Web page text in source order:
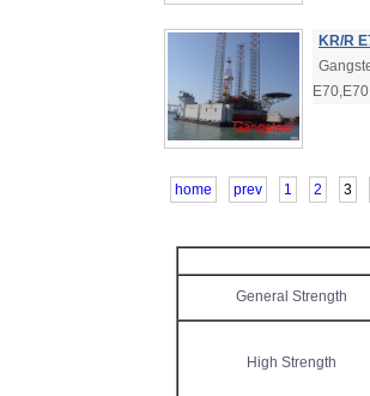
KR/R
home prev 1 2 3
General Strength
High Strength